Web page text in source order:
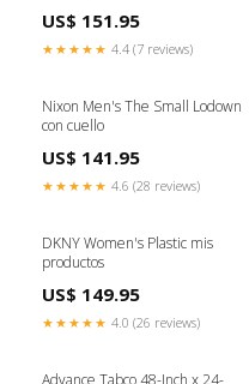
US$ 151.95
★★★★★ 4.4 (7 reviews)
Nixon Men's The Small Lodown
con cuello
US$ 141.95
★★★★★ 4.6 (28 reviews)
DKNY Women's Plastic mis
productos
US$ 149.95
★★★★★ 4.0 (26 reviews)
Advance Tabco 48-Inch x 24-